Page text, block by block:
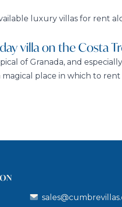
luxury villas for rent
villa on the Costa
of Granada, and
magical place in which to